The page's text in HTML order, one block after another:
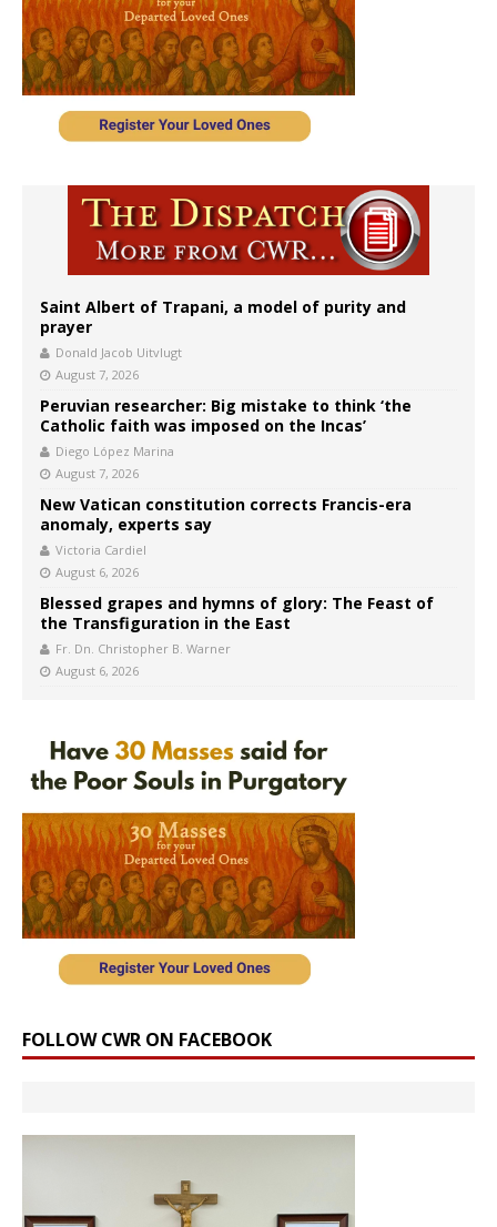
Saint Albert of Trapani, a model of purity and
prayer
Donald Jacob Uitvlugt
August 7, 2026
Peruvian researcher: Big mistake to think ‘the
Catholic faith was imposed on the Incas’
Diego López Marina
August 7, 2026
New Vatican constitution corrects Francis-era
anomaly, experts say
Victoria Cardiel
August 6, 2026
Blessed grapes and hymns of glory: The Feast of
the Transfiguration in the East
Fr. Dn. Christopher B. Warner
August 6, 2026
FOLLOW CWR ON FACEBOOK